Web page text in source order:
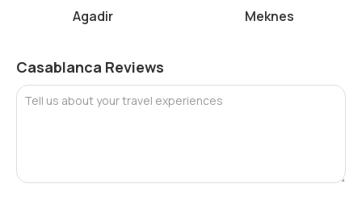
Allocate sufficient time to fully appreciate the museum's
offerings.
offering a captivating glimpse into Morocco's artistic heritage and
historical legacy. It's a must-visit destination for art enthusiasts,
history buffs, and anyone seeking a deeper understanding of
Agadir Meknes
Casablanca Reviews
Tell us about your travel experiences